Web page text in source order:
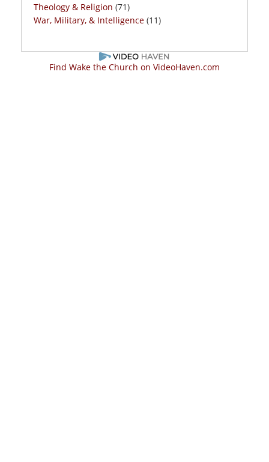
Theology & Religion (71)
War, Military, & Intelligence (11)
Find Wake the Church on VideoHaven.com